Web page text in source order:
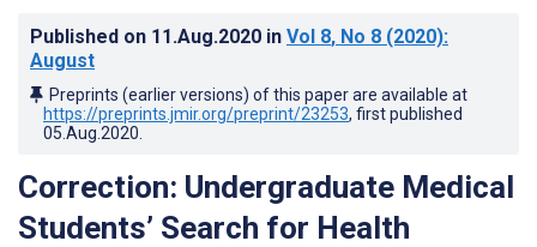
Published on 11.Aug.2020 in Vol 8, No 8 (2020):
August
Preprints (earlier versions) of this paper are available at
https://preprints.jmir.org/preprint/23253, first published
05.Aug.2020
Correction: Undergraduate Medical
Students’ Search for Health